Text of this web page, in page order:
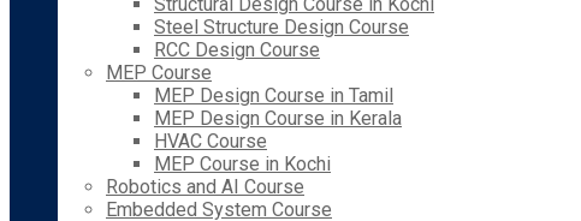
Steel Structure Design Course
RCC Design Course
MEP Course
MEP Design Course in Tamil
MEP Design Course in Kerala
HVAC Course
MEP Course in Kochi
Robotics and AI Course
Embedded System Course